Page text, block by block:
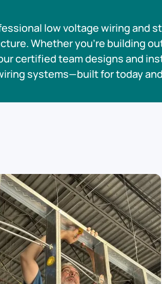
low voltage wiring and
Whether you’re building
certified team designs and
systems—built for today